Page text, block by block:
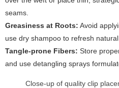
seams.
Greasiness at Roots: Avoid
use dry shampoo to refresh
Tangle-prone Fibers: Store
and use detangling sprays
Close-up of quality clip